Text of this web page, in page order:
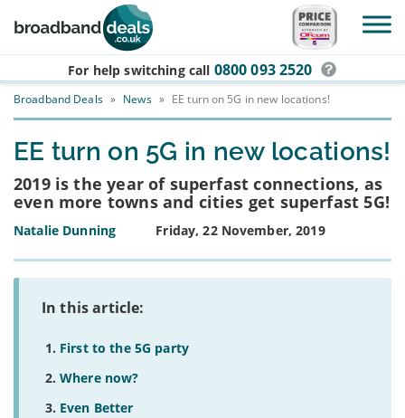
Skip to main content
For help switching call 0800 093 2520
Broadband Deals » News » EE turn on 5G in new locations!
EE turn on 5G in new locations!
2019 is the year of superfast connections, as
even more towns and cities get superfast 5G!
Natalie Dunning Friday, 22 November, 2019
In this article:
First to the 5G party
Where now?
Even Better